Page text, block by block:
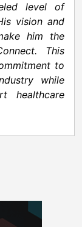
level of
vision and
him the
This
to
while
healthcare